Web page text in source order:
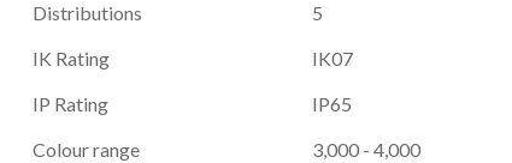
Distributions
5
IK Rating
IK07
IP Rating
IP65
Colour range
3,000 - 4,000